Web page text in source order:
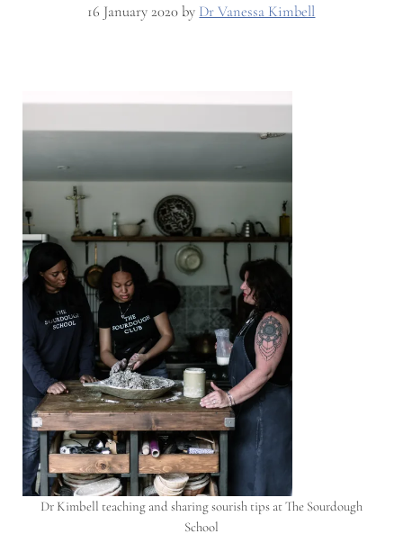
16 January 2020 by Dr Vanessa Kimbell
Dr Kimbell teaching and sharing sourish tips at The Sourdough
School